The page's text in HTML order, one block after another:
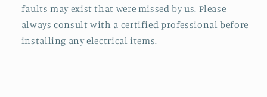
faults may exist that were missed by us. Please
always consult with a certified professional before
installing any electrical items.